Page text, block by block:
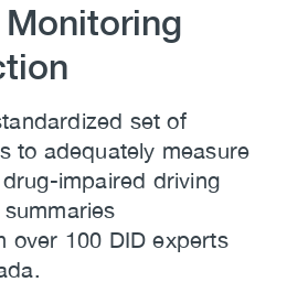
set of
to adequately measure
impaired driving
over 100 DID experts